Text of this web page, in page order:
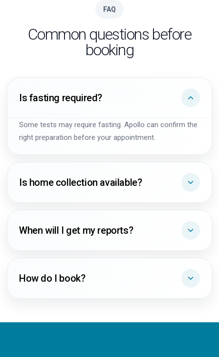
FAQ
Common questions before
booking
Is fasting required?
Some tests may require fasting. Apollo can confirm the
right preparation before your appointment.
Is home collection available?
When will I get my reports?
How do I book?